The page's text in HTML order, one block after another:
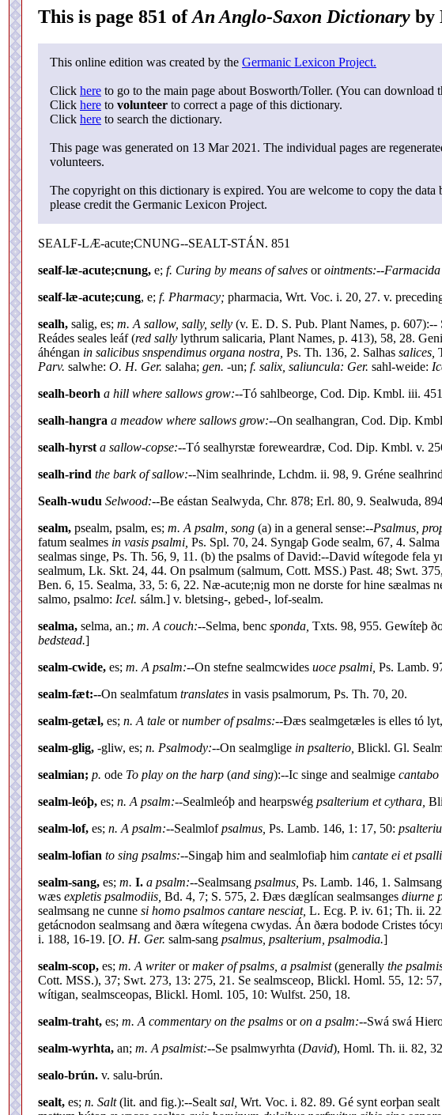
This is page 851 ofAn Anglo-Saxon Dictionary by
This online edition was created by the Germanic Lexicon Project.
Click here to go to the main page about Bosworth/Toller. (You can download
Click here to volunteer to correct a page of this dictionary.
Click here to search the dictionary.
This page was generated on 13 Mar 2021. The individual pages are
volunteers.
The copyright on this dictionary is expired. You are welcome to copy the
please credit the Germanic Lexicon Project.
SEALF-LÆ-acute;CNUNG--SEALT-STÁN. 851
sealf-læ-acute;cnung, e; f. Curing by means of salves orointments:--
sealf-læ-acute;cung, e; f. Pharmacy; pharmacia, Wrt. Voc. i. 20, 27. v.
sealh, salig, es; m. A sallow, sally, selly (v. E. D. S. Pub. Plant Names, p. 607):--
Reádes seales leáf (red sally lythrum salicaria, Plant Names, p. 413), 58, 28.
áhéngan in salicibus snspendimus organa nostra, Ps. Th. 136, 2. Salhas salices,
Parv. salwhe: O. H. Ger. salaha; gen. -un; f. salix, saliuncula: Ger. sahl-weide:
sealh-beorh a hill where sallows grow:--Tó sahlbeorge, Cod. Dip. Kmbl. iii.
sealh-hangra a meadow where sallows grow:--On sealhangran, Cod. Dip.
sealh-hyrst a sallow-copse:--Tó sealhyrstæ foreweardræ, Cod. Dip. Kmbl. v.
sealh-rind the bark of sallow:--Nim sealhrinde, Lchdm. ii. 98, 9. Gréne
Sealh-wudu Selwood:--Be eástan Sealwyda, Chr. 878; Erl. 80, 9. Sealwuda,
sealm, psealm, psalm, es; m. A psalm, song (a) in a general sense:--Psalmus,
fatum sealmes in vasis psalmi, Ps. Spl. 70, 24. Syngaþ Gode sealm, 67, 4. Salma
sealmas singe, Ps. Th. 56, 9, 11. (b) the psalms of David:--David wítegode
sealmum, Lk. Skt. 24, 44. On psalmum (salmum, Cott. MSS.) Past. 48; Swt.
Ben. 6, 15. Sealma, 33, 5: 6, 22. Næ-acute;nig mon ne dorste for hine sæalmas
salmo, psalmo: Icel. sálm.] v. bletsing-, gebed-, lof-sealm.
sealma, selma, an.; m. A couch:--Selma, benc sponda, Txts. 98, 955. Gewíteþ
bedstead.]
sealm-cwide, es; m. A psalm:--On stefne sealmcwides uoce psalmi, Ps. Lamb.
sealm-fæt:--On sealmfatum translates in vasis psalmorum, Ps. Th. 70, 20.
sealm-getæl, es; n. A tale ornumber of psalms:--Ðæs sealmgetæles is elles tó
sealm-glig, -gliw, es; n. Psalmody:--On sealmglige in psalterio, Blickl. Gl.
sealmian; p. ode To play on the harp (and sing):--Ic singe and sealmige cantabo
sealm-leóþ, es; n. A psalm:--Sealmleóþ and hearpswég psalterium et cythara,
sealm-lof, es; n. A psalm:--Sealmlofpsalmus, Ps. Lamb. 146, 1: 17, 50:
sealm-lofian to sing psalms:--Singaþ him and sealmlofiaþ him cantate ei et
sealm-sang, es; m. I. a psalm:--Sealmsang psalmus, Ps. Lamb. 146, 1.
wæs expletis psalmodiis, Bd. 4, 7; S. 575, 2. Ðæs dæglícan sealmsanges diurne
sealmsang ne cunne si homo psalmos cantare nesciat, L. Ecg. P. iv. 61; Th. ii.
getácnodon sealmsang and ðæra wítegena cwydas. Án ðæra bodode Cristes
i. 188, 16-19. [O. H. Ger. salm-sang psalmus, psalterium, psalmodia.]
sealm-scop, es; m. A writerormaker of psalms, a psalmist(generally the
Cott. MSS.), 37; Swt. 273, 13: 275, 21. Se sealmsceop, Blickl. Homl. 55, 12:
wítigan, sealmsceopas, Blickl. Homl. 105, 10: Wulfst. 250, 18.
sealm-traht, es; m. A commentary on the psalms oron a psalm:--Swá swá
sealm-wyrhta, an; m. A psalmist:--Se psalmwyrhta (David), Homl. Th. ii. 82,
sealo-brún. v. salu-brún.
sealt, es; n. Salt(lit. and fig.):--Sealt sal, Wrt. Voc. i. 82. 89. Gé synt eorþan